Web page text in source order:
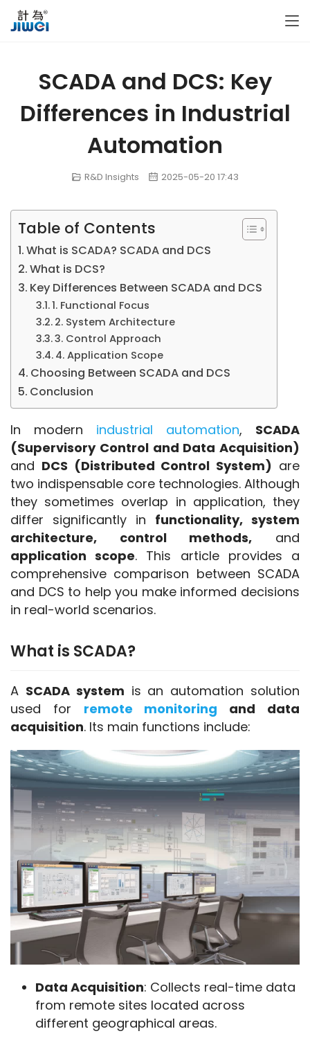
SCADA and DCS: Key
Differences in Industrial
Automation
R&D Insights 2025-05-20 17:43
Table of Contents
What is SCADA? SCADA and DCS
What is DCS?
Key Differences Between SCADA and DCS
1. Functional Focus
2. System Architecture
3. Control Approach
4. Application Scope
Choosing Between SCADA and DCS
Conclusion
In modern industrial automation, SCADA
(Supervisory Control and Data Acquisition)
and DCS (Distributed Control System) are
two indispensable core technologies. Although
they sometimes overlap in application, they
differ significantly in functionality, system
architecture, control methods,
application scope. This article provides a
comprehensive comparison between SCADA
and DCS to help you make informed decisions
in real-world scenarios.
What is SCADA?
A SCADA system is an automation solution
used for remote monitoring and data
acquisition. Its main functions include:
Data Acquisition: Collects real-time data
from remote sites located across
different geographical areas.